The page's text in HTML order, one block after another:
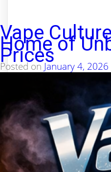
Vape
Home of
Prices
Posted on January 4, 2026